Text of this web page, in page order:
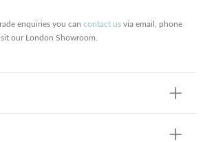
enquiries you can contact us via email, phone
our London Showroom.